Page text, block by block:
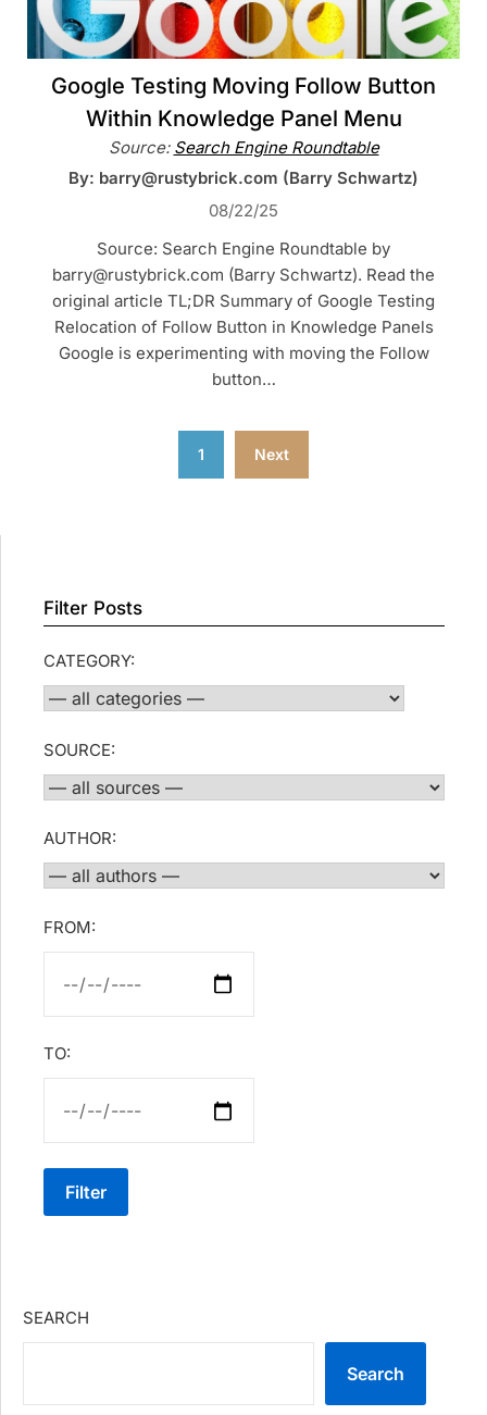
Google Testing Moving Follow Button
Within Knowledge Panel Menu
Source: Search Engine Roundtable
By: barry@rustybrick.com (Barry Schwartz)
08/22/25
Source: Search Engine Roundtable by
barry@rustybrick.com (Barry Schwartz). Read the
original article TL;DR Summary of Google Testing
Relocation of Follow Button in Knowledge Panels
Google is experimenting with moving the Follow
button…
1 Next
Filter Posts
CATEGORY:
SOURCE:
AUTHOR:
FROM:
TO:
Filter
SEARCH
Search